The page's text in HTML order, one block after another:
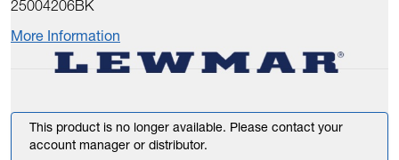
25004206BK
More Information
This product is no longer available. Please contact your
account manager or distributor.